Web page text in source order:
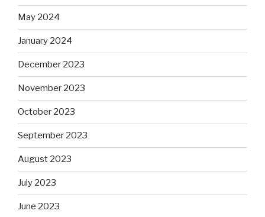
May 2024
January 2024
December 2023
November 2023
October 2023
September 2023
August 2023
July 2023
June 2023